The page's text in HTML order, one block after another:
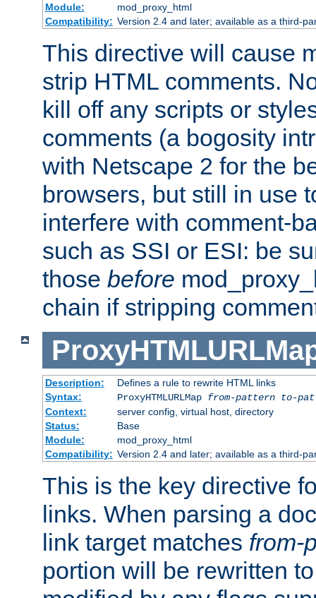
Module:
mod_proxy_html
Compatibility: Version 2.4 and later; available as a third-
This directive will cause
strip HTML comments.
kill off any scripts or
comments (a bogosity
with Netscape 2 for the
browsers, but still in use
interfere with comment-
such as SSI or ESI: be
those before
chain if stripping
Description:
Defines a rule to rewrite HTML links
Syntax:
ProxyHTMLURLMap from-pattern to-
Context:
server config, virtual host, directory
Status:
Base
Module:
mod_proxy_html
Compatibility: Version 2.4 and later; available as a third-
This is the key directive
links. When parsing a
link target matches from-
portion will be rewritten